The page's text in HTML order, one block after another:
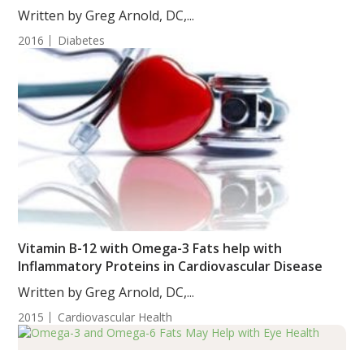
Written by Greg Arnold, DC,...
2016 Diabetes
Vitamin B-12 with Omega-3 Fats help with
Inflammatory Proteins in Cardiovascular Disease
Written by Greg Arnold, DC,...
2015 Cardiovascular Health